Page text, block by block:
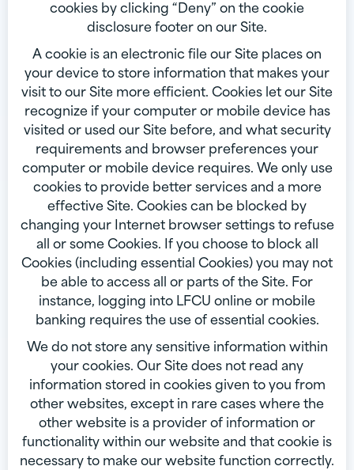
cookies by clicking “Deny” on the cookie
disclosure footer on our Site.
A cookie is an electronic file our Site places on
your device to store information that makes your
visit to our Site more efficient. Cookies let our Site
recognize if your computer or mobile device has
visited or used our Site before, and what security
requirements and browser preferences your
computer or mobile device requires. We only use
cookies to provide better services and a more
effective Site. Cookies can be blocked by
changing your Internet browser settings to refuse
all or some Cookies. If you choose to block all
Cookies (including essential Cookies) you may not
be able to access all or parts of the Site. For
instance, logging into LFCU online or mobile
banking requires the use of essential cookies.
We do not store any sensitive information within
your cookies. Our Site does not read any
information stored in cookies given to you from
other websites, except in rare cases where the
other website is a provider of information or
functionality within our website and that cookie is
necessary to make our website function correctly.